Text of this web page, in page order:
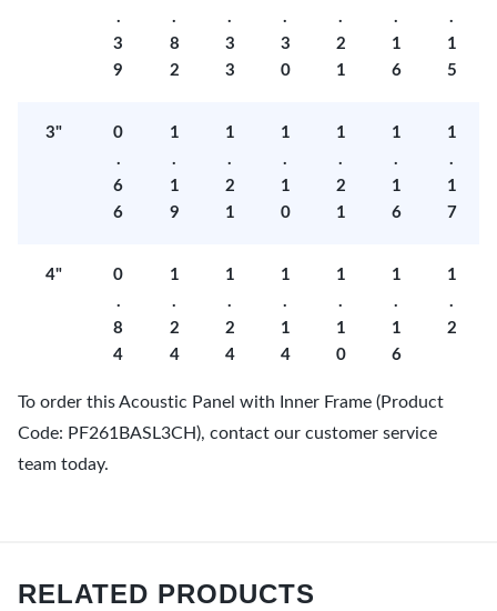
.
3
9
.
8
2
.
3
3
.
3
0
.
2
1
.
1
6
.
1
5
3"
0
.
6
6
1
.
1
9
1
.
2
1
1
.
1
0
1
.
2
1
1
.
1
6
1
.
1
7
4"
0
.
8
4
1
.
2
4
1
.
2
4
1
.
1
4
1
.
1
0
1
.
1
6
1
.
2
To order this Acoustic Panel with Inner Frame (Product
Code: PF261BASL3CH), contact our customer service
team today.
RELATED PRODUCTS